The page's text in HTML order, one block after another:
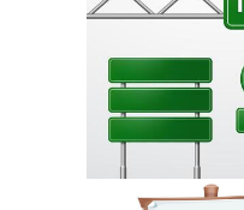
Road Signage